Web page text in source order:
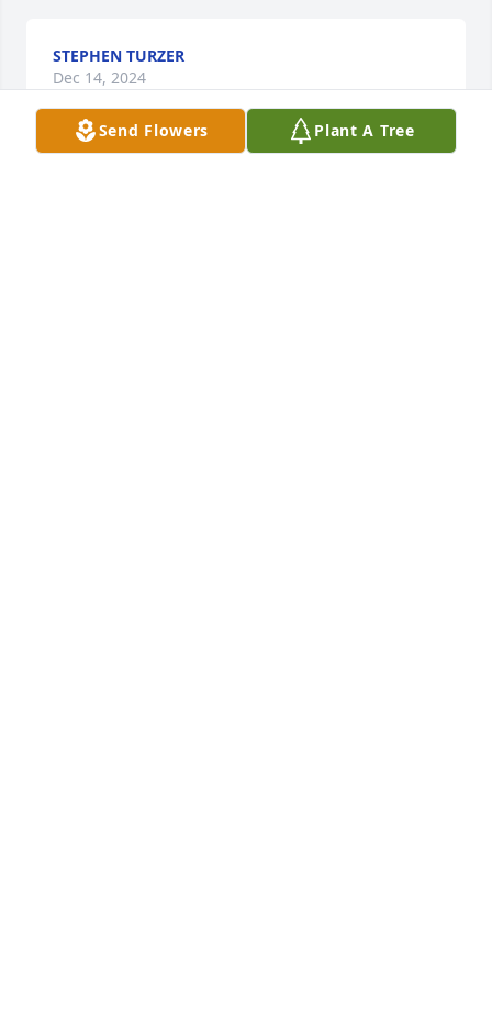
STEPHEN TURZER
Dec 14, 2024
Send Flowers Plant A Tree